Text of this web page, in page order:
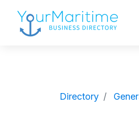
Directory